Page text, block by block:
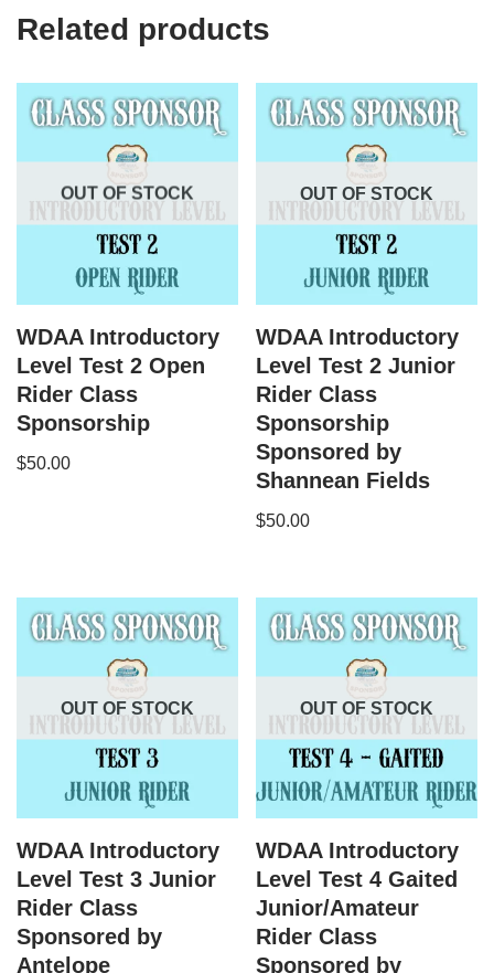
Related products
OUT OF STOCK
WDAA Introductory
Level Test 2 Open
Rider Class
Sponsorship
$50.00
OUT OF STOCK
WDAA Introductory
Level Test 2 Junior
Rider Class
Sponsorship
Sponsored by
Shannean Fields
$50.00
OUT OF STOCK
WDAA Introductory
Level Test 3 Junior
Rider Class
Sponsored by
Antelope
OUT OF STOCK
WDAA Introductory
Level Test 4 Gaited
Junior/Amateur
Rider Class
Sponsored by